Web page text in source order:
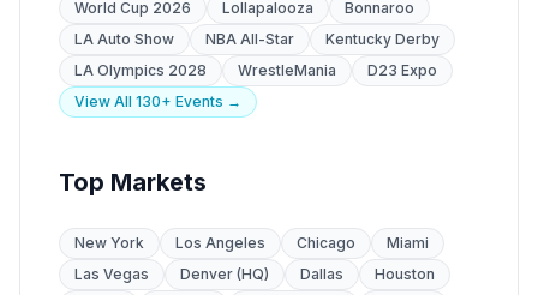
World Cup 2026
Lollapalooza
Bonnaroo
LA Auto Show
NBA All-Star
Kentucky Derby
LA Olympics 2028
WrestleMania
D23 Expo
View All 130+ Events →
Top Markets
New York Los Angeles Chicago
Miami
Las Vegas
Denver (HQ) Dallas
Houston